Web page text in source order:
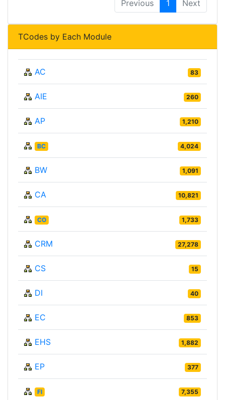
Previous 1 Next
TCodes by Each Module
AC 83
AIE 260
AP 1,210
BC 4,024
BW 1,091
CA 10,821
CO 1,733
CRM 27,278
CS 15
DI 40
EC 853
EHS 1,882
EP 377
FI 7,355